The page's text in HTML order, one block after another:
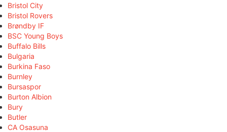
Bristol City
Bristol Rovers
Brøndby IF
BSC Young Boys
Buffalo Bills
Bulgaria
Burkina Faso
Burnley
Bursaspor
Burton Albion
Bury
Butler
CA Osasuna